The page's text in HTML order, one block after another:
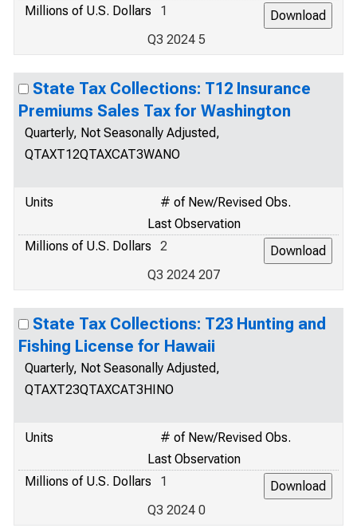
Millions of U.S. Dollars
1
Q3 2024 5
State Tax Collections: T12 Insurance
Premiums Sales Tax for Washington
Quarterly, Not Seasonally Adjusted,
QTAXT12QTAXCAT3WANO
Units
# of New/Revised Obs.
Last Observation
Millions of U.S. Dollars
2
Q3 2024 207
State Tax Collections: T23 Hunting and
Fishing License for Hawaii
Quarterly, Not Seasonally Adjusted,
QTAXT23QTAXCAT3HINO
Units
# of New/Revised Obs.
Last Observation
Millions of U.S. Dollars
1
Q3 2024 0